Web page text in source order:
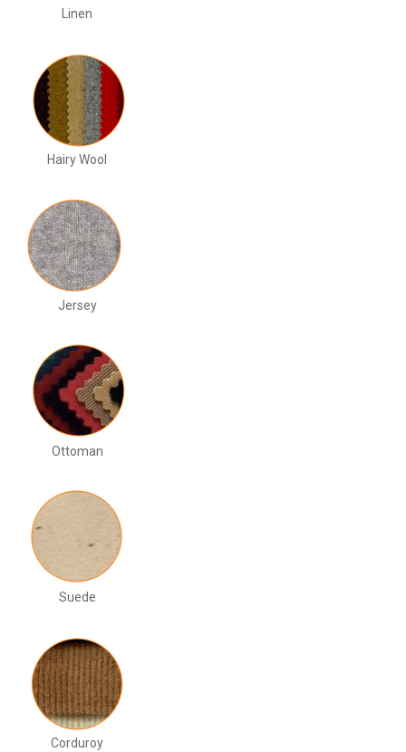
Linen
Hairy Wool
Jersey
Ottoman
Suede
Corduroy